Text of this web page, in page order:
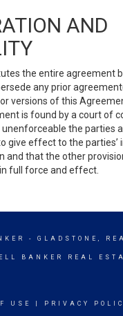
AND
the entire agreement
any prior
versions of this
is found by a court of
the parties
give effect to the parties’
and that the other
full force and effect.
- GLADSTONE,
BANKER REAL
USE PRIVACY